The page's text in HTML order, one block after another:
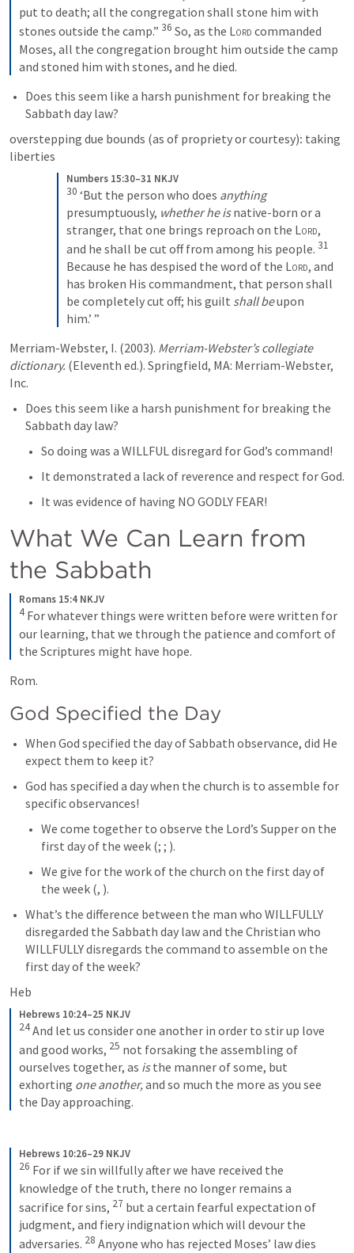
put to death; all the congregation shall stone him with
stones outside the camp.” 36 So, as the Lord commanded
Moses, all the congregation brought him outside the camp
and stoned him with stones, and he died.
Does this seem like a harsh punishment for breaking the
Sabbath day law?
overstepping due bounds (as of propriety or courtesy): taking
liberties
Numbers 15:30–31 NKJV
30 ‘But the person who does anything
presumptuously, whether he is native-born or a
stranger, that one brings reproach on the Lord,
and he shall be cut off from among his people. 31
Because he has despised the word of the Lord, and
has broken His commandment, that person shall
be completely cut off; his guilt shall be upon
him.’ ”
Merriam-Webster, I. (2003). Merriam-Webster’s collegiate
dictionary. (Eleventh ed.). Springfield, MA: Merriam-Webster,
Inc.
Does this seem like a harsh punishment for breaking the
Sabbath day law?
So doing was a WILLFUL disregard for God’s command!
It demonstrated a lack of reverence and respect for God.
It was evidence of having NO GODLY FEAR!
What We Can Learn from
the Sabbath
Romans 15:4 NKJV
4 For whatever things were written before were written for
our learning, that we through the patience and comfort of
the Scriptures might have hope.
Rom.
God Specified the Day
When God specified the day of Sabbath observance, did He
expect them to keep it?
God has specified a day when the church is to assemble for
specific observances!
We come together to observe the Lord’s Supper on the
first day of the week (; ; ).
We give for the work of the church on the first day of
the week (, ).
What’s the difference between the man who WILLFULLY
disregarded the Sabbath day law and the Christian who
WILLFULLY disregards the command to assemble on the
first day of the week?
Heb
Hebrews 10:24–25 NKJV
24 And let us consider one another in order to stir up love
and good works, 25 not forsaking the assembling of
ourselves together, as is the manner of some, but
exhorting one another, and so much the more as you see
the Day approaching.
Hebrews 10:26–29 NKJV
26 For if we sin willfully after we have received the
knowledge of the truth, there no longer remains a
sacrifice for sins, 27 but a certain fearful expectation of
judgment, and fiery indignation which will devour the
adversaries. 28 Anyone who has rejected Moses’ law dies